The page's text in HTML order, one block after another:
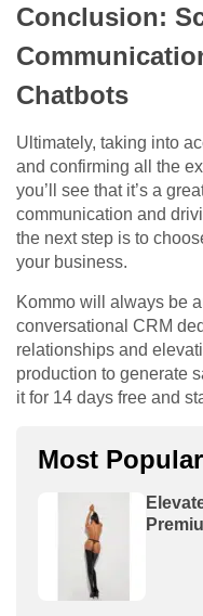
Conclusion:
Chatbots
Ultimately, taking into
and confirming all the
you’ll see that it’s a
communication and
the next step is to
your business.
Kommo will always be
conversational CRM
relationships and
production to generate
it for 14 days free and
Most Popular